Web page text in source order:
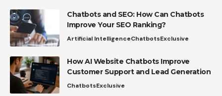
Chatbots and SEO: How Can Chatbots
Improve Your SEO Ranking?
Artificial IntelligenceChatbotsExclusive
How AI Website Chatbots Improve
Customer Support and Lead Generation
ChatbotsExclusive